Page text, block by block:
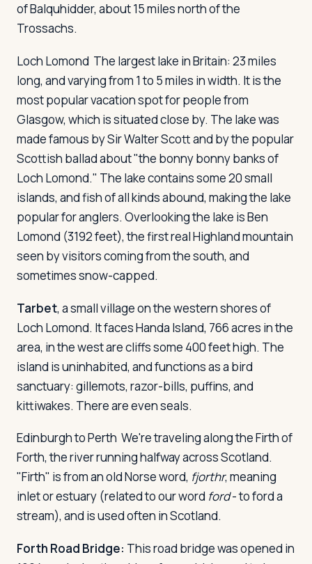
of Balquhidder, about 15 miles north of the
Trossachs.
Loch Lomond The largest lake in Britain: 23 miles
long, and varying from 1 to 5 miles in width. It is the
most popular vacation spot for people from
Glasgow, which is situated close by. The lake was
made famous by Sir Walter Scott and by the popular
Scottish ballad about "the bonny bonny banks of
Loch Lomond." The lake contains some 20 small
islands, and fish of all kinds abound, making the lake
popular for anglers. Overlooking the lake is Ben
Lomond (3192 feet), the first real Highland mountain
seen by visitors coming from the south, and
sometimes snow-capped.
Tarbet, a small village on the western shores of
Loch Lomond. It faces Handa Island, 766 acres in the
area, in the west are cliffs some 400 feet high. The
island is uninhabited, and functions as a bird
sanctuary: gillemots, razor-bills, puffins, and
kittiwakes. There are even seals.
Edinburgh to Perth We're traveling along the Firth of
Forth, the river running halfway across Scotland.
"Firth" is from an old Norse word, fjorthr, meaning
inlet or estuary (related to our word ford- to ford a
stream), and is used often in Scotland.
Forth Road Bridge: This road bridge was opened in